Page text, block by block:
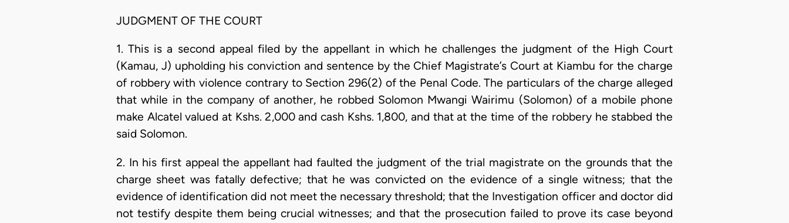
JUDGMENT OF THE COURT
1. This is a second appeal filed by the appellant in which he challenges the judgment of the High Court
(Kamau, J) upholding his conviction and sentence by the Chief Magistrate’s Court at Kiambu for the charge
of robbery with violence contrary to Section 296(2) of the Penal Code. The particulars of the charge alleged
that while in the company of another, he robbed Solomon Mwangi Wairimu (Solomon) of a mobile phone
make Alcatel valued at Kshs. 2,000 and cash Kshs. 1,800, and that at the time of the robbery he stabbed the
said Solomon.
2. In his first appeal the appellant had faulted the judgment of the trial magistrate on the grounds that the
charge sheet was fatally defective; that he was convicted on the evidence of a single witness; that the
evidence of identification did not meet the necessary threshold; that the Investigation officer and doctor did
not testify despite them being crucial witnesses; and that the prosecution failed to prove its case beyond